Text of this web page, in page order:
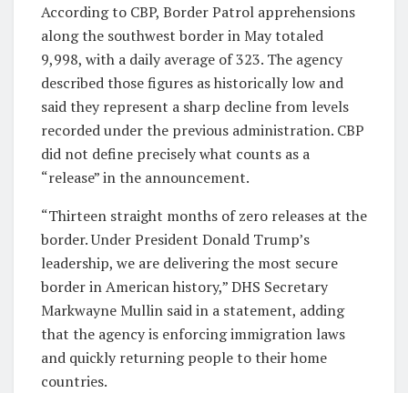
According to CBP, Border Patrol apprehensions
along the southwest border in May totaled
9,998, with a daily average of 323. The agency
described those figures as historically low and
said they represent a sharp decline from levels
recorded under the previous administration. CBP
did not define precisely what counts as a
“release” in the announcement.
“Thirteen straight months of zero releases at the
border. Under President Donald Trump’s
leadership, we are delivering the most secure
border in American history,” DHS Secretary
Markwayne Mullin said in a statement, adding
that the agency is enforcing immigration laws
and quickly returning people to their home
countries.